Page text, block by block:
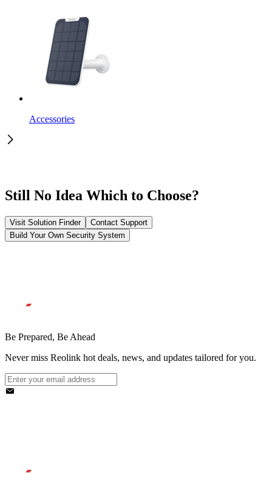
Accessories
Still No Idea Which to Choose?
Visit Solution Finder
Contact Support
Build Your Own Security System
Be Prepared, Be Ahead
Never miss Reolink hot deals, news, and updates tailored for you.